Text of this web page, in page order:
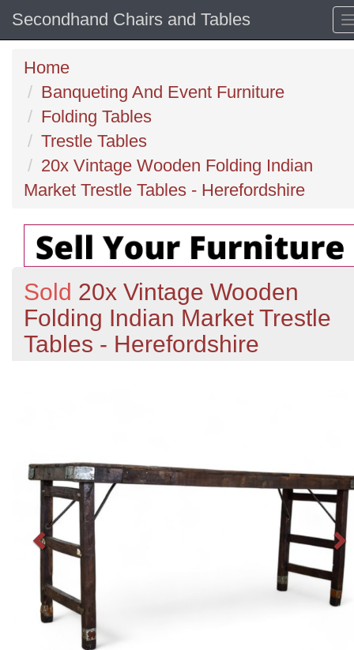
Secondhand Chairs and Tables
Home
Banqueting And Event Furniture
Folding Tables
Trestle Tables
20x Vintage Wooden Folding Indian
Market Trestle Tables - Herefordshire
Sold 20x Vintage Wooden
Folding Indian Market Trestle
Tables - Herefordshire